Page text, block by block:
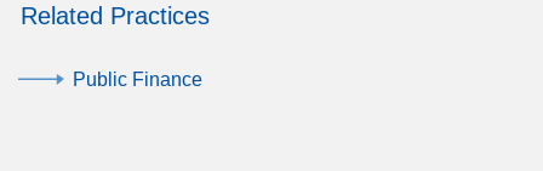
Related Practices
Public Finance